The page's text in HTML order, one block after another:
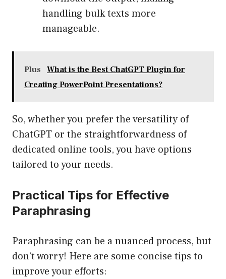
handling bulk texts more
manageable.
Plus
What is the Best ChatGPT Plugin for
Creating PowerPoint Presentations?
So, whether you prefer the versatility of
ChatGPT or the straightforwardness of
dedicated online tools, you have options
tailored to your needs.
Practical Tips for Effective
Paraphrasing
Paraphrasing can be a nuanced process, but
don’t worry! Here are some concise tips to
improve your efforts: